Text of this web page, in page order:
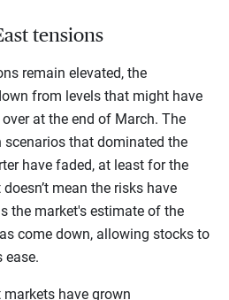
tensions
remain elevated, the
from levels that might have
at the end of March. The
that dominated the
have faded, at least for the
mean the risks have
the market's estimate of the
come down, allowing stocks to
ease.
markets have grown